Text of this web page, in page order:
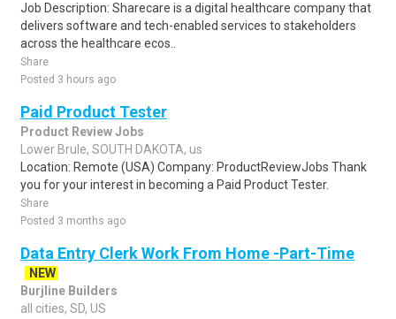
Job Description: Sharecare is a digital healthcare company that
delivers software and tech-enabled services to stakeholders
across the healthcare ecos..
Share
Posted 3 hours ago
Paid Product Tester
Product Review Jobs
Lower Brule, SOUTH DAKOTA, us
Location: Remote (USA) Company: ProductReviewJobs Thank
you for your interest in becoming a Paid Product Tester.
Share
Posted 3 months ago
Data Entry Clerk Work From Home -Part-Time
NEW
Burjline Builders
all cities, SD, US